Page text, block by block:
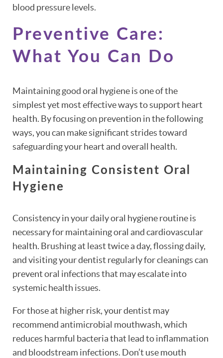
blood pressure levels.
Preventive Care:
What You Can Do
Maintaining good oral hygiene is one of the
simplest yet most effective ways to support heart
health. By focusing on prevention in the following
ways, you can make significant strides toward
safeguarding your heart and overall health.
Maintaining Consistent Oral
Hygiene
Consistency in your daily oral hygiene routine is
necessary for maintaining oral and cardiovascular
health. Brushing at least twice a day, flossing daily,
and visiting your dentist regularly for cleanings can
prevent oral infections that may escalate into
systemic health issues.
For those at higher risk, your dentist may
recommend antimicrobial mouthwash, which
reduces harmful bacteria that lead to inflammation
and bloodstream infections. Don’t use mouth